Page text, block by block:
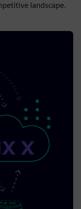
landscape.